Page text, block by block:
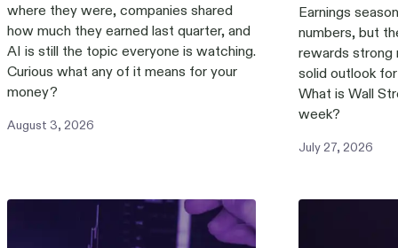
where they were, companies shared
how much they earned last quarter, and
AI is still the topic everyone is watching.
Curious what any of it means for your
money?
August 3, 2026
Earnings
numbers, but
rewards strong
solid outlook
What is Wall
week?
July 27, 2026